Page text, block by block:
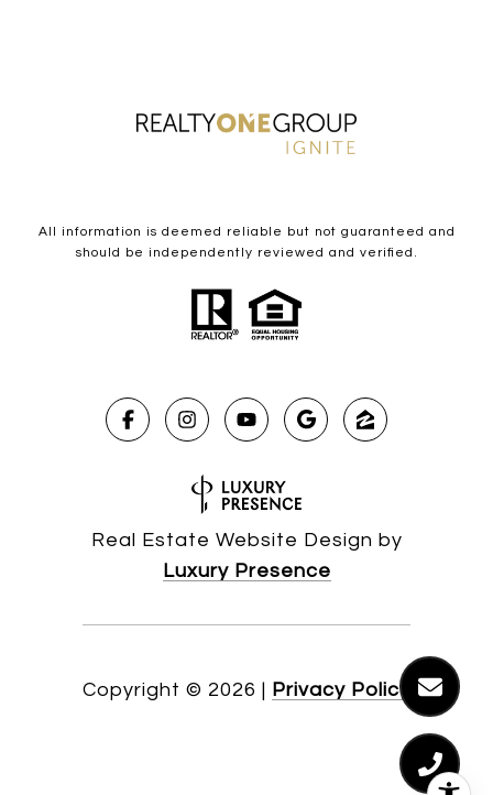
All information is deemed reliable but not guaranteed and
should be independently reviewed and verified.
Real Estate Website Design by
Luxury Presence
Copyright © 2026 | Privacy Policy